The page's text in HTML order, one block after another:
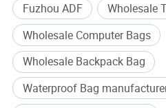
Fuzhou ADF
Wholesale
Wholesale Computer Bags
Wholesale Backpack Bag
Waterproof Bag